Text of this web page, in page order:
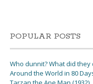
POPULAR POSTS
Who dunnit? What did
Around the World in 80